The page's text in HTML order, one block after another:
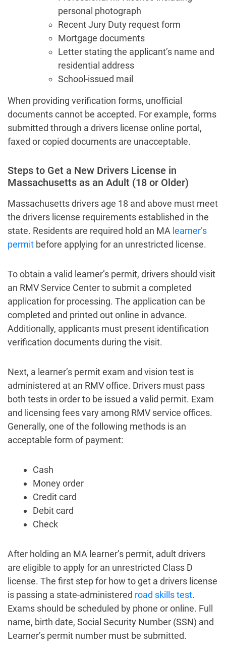
personal photograph
Recent Jury Duty request form
Mortgage documents
Letter stating the applicant’s name and
residential address
School-issued mail
When providing verification forms, unofficial
documents cannot be accepted. For example, forms
submitted through a drivers license online portal,
faxed or copied documents are unacceptable.
Steps to Get a New Drivers License in
Massachusetts as an Adult (18 or Older)
Massachusetts drivers age 18 and above must meet
the drivers license requirements established in the
state. Residents are required hold an MA learner’s
permit before applying for an unrestricted license.
To obtain a valid learner’s permit, drivers should visit
an RMV Service Center to submit a completed
application for processing. The application can be
completed and printed out online in advance.
Additionally, applicants must present identification
verification documents during the visit.
Next, a learner’s permit exam and vision test is
administered at an RMV office. Drivers must pass
both tests in order to be issued a valid permit. Exam
and licensing fees vary among RMV service offices.
Generally, one of the following methods is an
acceptable form of payment:
Cash
Money order
Credit card
Debit card
Check
After holding an MA learner’s permit, adult drivers
are eligible to apply for an unrestricted Class D
license. The first step for how to get a drivers license
is passing a state-administered road skills test.
Exams should be scheduled by phone or online. Full
name, birth date, Social Security Number (SSN) and
Learner’s permit number must be submitted.